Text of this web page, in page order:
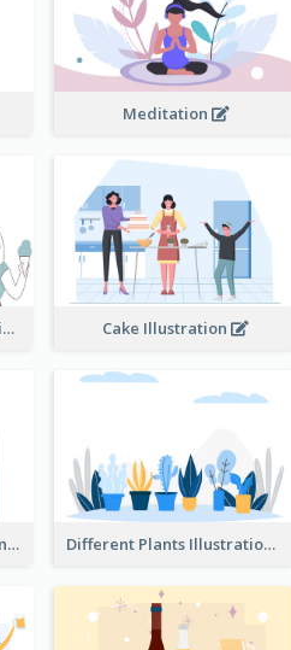
Meditation
Eating Ice Cream Illustration Cake Illustration
Organic Coffee Illustration Different Plants Illustration